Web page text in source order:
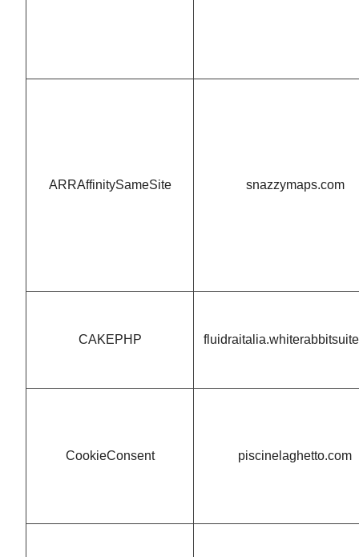
ARRAffinitySameSite snazzymaps.com
CAKEPHP
CookieConsent piscinelaghetto.com